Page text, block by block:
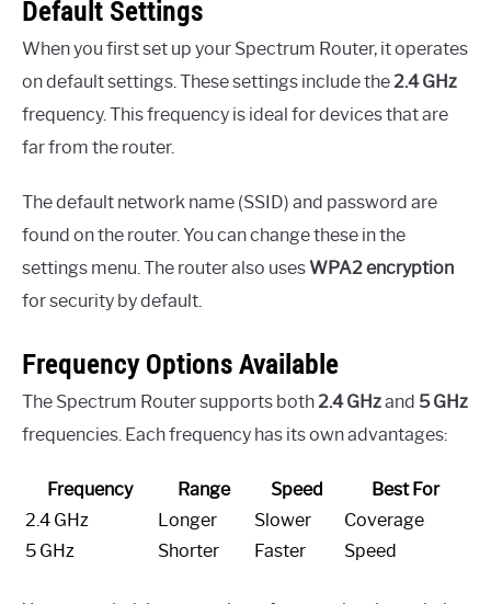
Default Settings
When you first set up your Spectrum Router, it operates
on default settings. These settings include the 2.4 GHz
frequency. This frequency is ideal for devices that are
far from the router.
The default network name (SSID) and password are
found on the router. You can change these in the
settings menu. The router also uses WPA2 encryption
for security by default.
Frequency Options Available
The Spectrum Router supports both 2.4 GHzand 5 GHz
frequencies. Each frequency has its own advantages:
Frequency Range Speed
Best For
2.4 GHz
Longer Slower
Coverage
5 GHz
Shorter Faster Speed